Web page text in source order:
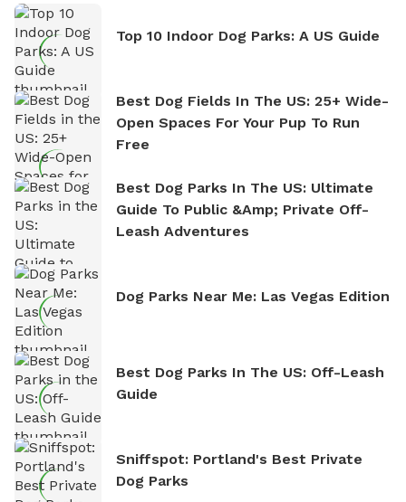
Top 10 Indoor Dog Parks: A US Guide
Best Dog Fields In The US: 25+ Wide-
Open Spaces For Your Pup To Run
Free
Best Dog Parks In The US: Ultimate
Guide To Public &amp; Private Off-
Leash Adventures
Dog Parks Near Me: Las Vegas Edition
Best Dog Parks In The US: Off-Leash
Guide
Sniffspot: Portland's Best Private
Dog Parks